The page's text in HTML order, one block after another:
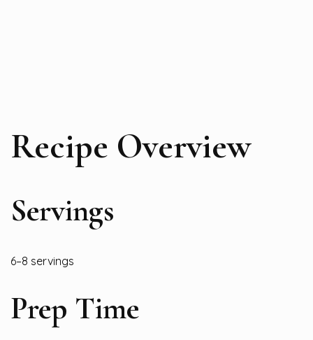
Recipe Overview
Servings
6–8 servings
Prep Time